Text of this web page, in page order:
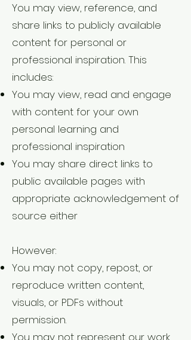
You may view, reference, and
share links to publicly available
content for personal or
professional inspiration. This
includes:
You may view, read and engage
with content for your own
personal learning and
professional inspiration
You may share direct links to
public available pages with
appropriate acknowledgement of
source either
However:
You may not copy, repost, or
reproduce written content,
visuals, or PDFs without
permission.
You may not represent our work